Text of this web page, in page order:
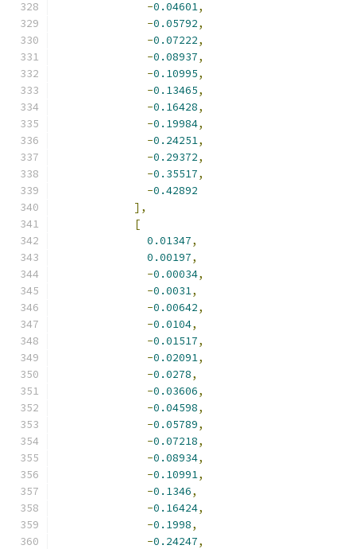
-0.04601,
-0.05792,
-0.07222,
-0.08937,
-0.10995,
-0.13465,
-0.16428,
-0.19984,
-0.24251,
-0.29372,
-0.35517,
-0.42892
],
[
0.01347,
0.00197,
-0.00034,
-0.0031,
-0.00642,
-0.0104,
-0.01517,
-0.02091,
-0.0278,
-0.03606,
-0.04598,
-0.05789,
-0.07218,
-0.08934,
-0.10991,
-0.1346,
-0.16424,
-0.1998,
-0.24247,